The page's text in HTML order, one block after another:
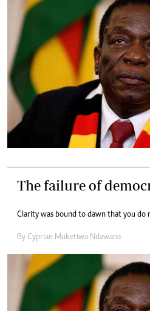
The failure of
Clarity was bound to dawn that you do
By Cyprian Muketiwa Ndawana